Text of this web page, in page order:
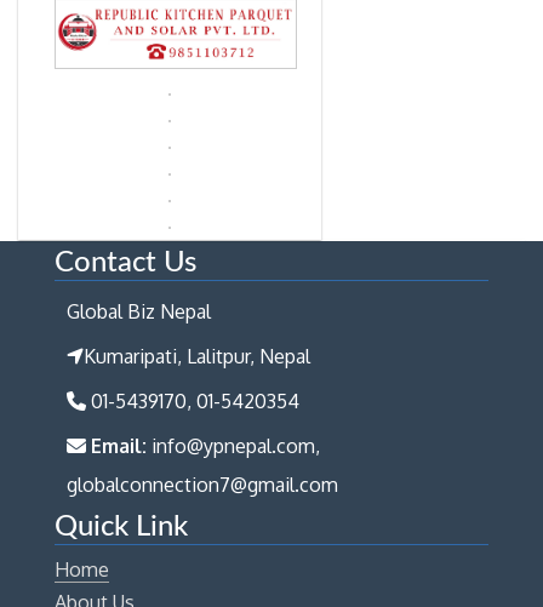
Contact Us
Global Biz Nepal
Kumaripati, Lalitpur, Nepal
01-5439170, 01-5420354
Email: info@ypnepal.com,
globalconnection7@gmail.com
Quick Link
Home